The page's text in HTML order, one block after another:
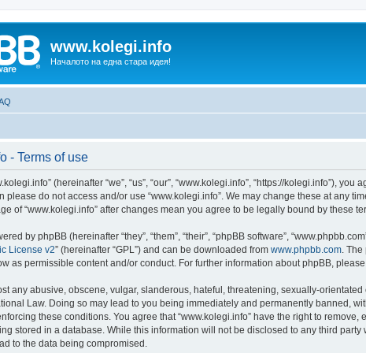
www.kolegi.info
Началото на една стара идея!
- Terms of use
(hereinafter “we”, “us”, “our”, “www.kolegi.info”, “https://kolegi.info”),
please do not access and/or use “www.kolegi.info”. We may change these at any
of “www.kolegi.info” after changes mean you agree to be legally bound by these
by phpBB (hereinafter “they”, “them”, “their”, “phpBB software”,
License v2” (hereinafter “GPL”) and can be downloaded from www.phpbb.com .
as permissible content and/or conduct. For further information about phpBB,
any abusive, obscene, vulgar, slanderous, hateful, threatening, sexually-
Law. Doing so may lead to you being immediately and permanently banned,
these conditions. You agree that “www.kolegi.info” have the right to
stored in a database. While this information will not be disclosed to any third
to the data being compromised.